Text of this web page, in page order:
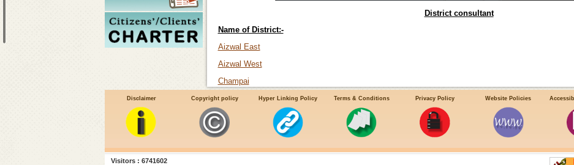
District consultant
Name of District:-
Aizwal East
Aizwal West
Champai
Koalsib
Lawangthai
Lunglei
Mamit
Disclaimer Copyright policy Hyper Linking Policy Terms & Conditions Privacy Policy Website Policies
Visitors : 6741602